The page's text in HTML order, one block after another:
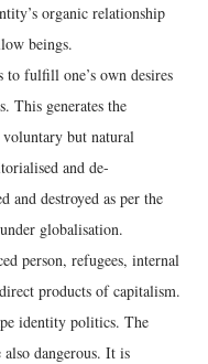
organic relationship
beings.
fulfill one’s own desires
This generates the
but natural
and de-
and destroyed as per the
globalisation.
person, refugees, internal
products of capitalism.
identity politics. The
dangerous. It is